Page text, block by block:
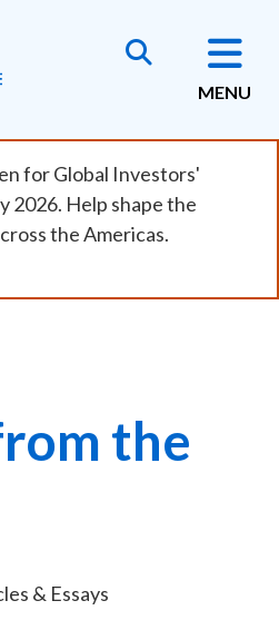
MENU
for Global Investors'
2026. Help shape the
the Americas.
the
& Essays